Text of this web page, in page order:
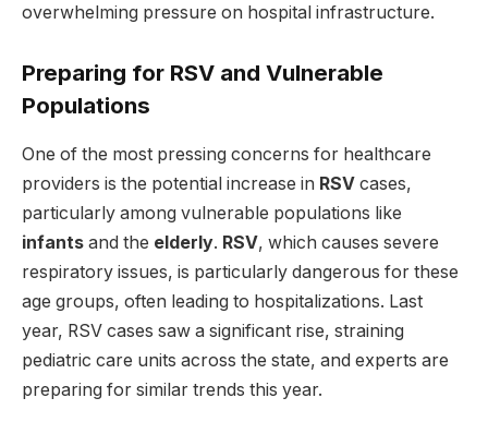
overwhelming pressure on hospital infrastructure.
Preparing for RSV and Vulnerable
Populations
One of the most pressing concerns for healthcare
providers is the potential increase in RSV cases,
particularly among vulnerable populations like
infants and the elderly. RSV, which causes severe
respiratory issues, is particularly dangerous for these
age groups, often leading to hospitalizations. Last
year, RSV cases saw a significant rise, straining
pediatric care units across the state, and experts are
preparing for similar trends this year.